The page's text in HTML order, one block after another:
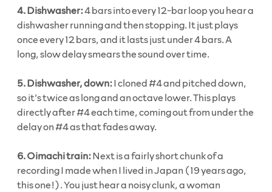
4. Dishwasher:4 bars into every 12-bar loop you hear a
dishwasher running and then stopping. It just plays
once every 12 bars, and it lasts just under 4 bars. A
long, slow delay smears the sound over time.
5. Dishwasher, down:I cloned #4 and pitched down,
so it’s twice as long and an octave lower. This plays
directly after #4 each time, coming out from under the
delay on #4 as that fades away.
6. Oimachi train:Next is a fairly short chunk of a
recording I made when I lived in Japan (19 years ago,
this one!). You just hear a noisy clunk, a woman